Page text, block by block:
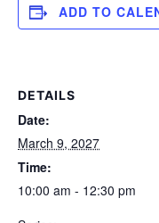
ADD TO
DETAILS
Date:
March 9, 2027
Time:
10:00 am - 12:30 pm